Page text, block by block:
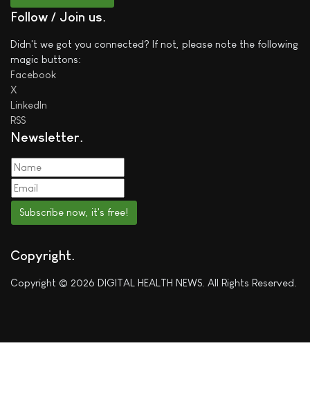
Follow / Join us
Didn't we got you connected? If not, please note the following
magic buttons:
Facebook
X
LinkedIn
RSS
Newsletter
Subscribe now, it's free!
Copyright
Copyright © 2026 DIGITAL HEALTH NEWS. All Rights Reserved.